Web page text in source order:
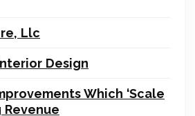
Llc
Design
Which ‘Scale
Revenue